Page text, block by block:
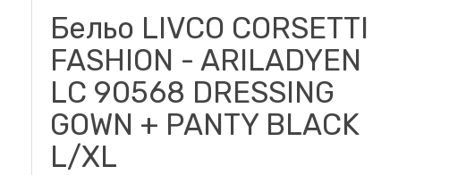
Бельо LIVCO CORSETTI
FASHION - ARILADYEN
LC 90568 DRESSING
GOWN + PANTY BLACK
L/XL